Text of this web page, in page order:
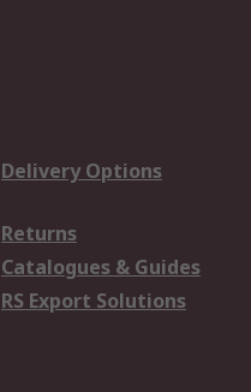
Delivery Options
Returns
Catalogues & Guides
RS Export Solutions